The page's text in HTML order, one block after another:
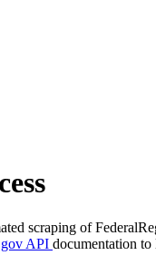
scraping of
API documentation to